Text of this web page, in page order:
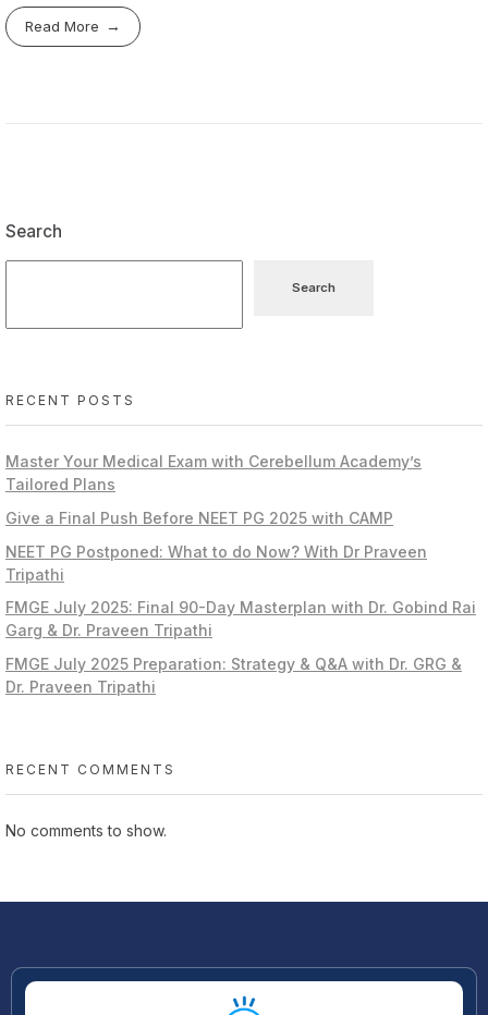
Read More
Search
Search
RECENT POSTS
Master Your Medical Exam with Cerebellum Academy’s
Tailored Plans
Give a Final Push Before NEET PG 2025 with CAMP
NEET PG Postponed: What to do Now? With Dr Praveen
Tripathi
FMGE July 2025: Final 90-Day Masterplan with Dr. Gobind Rai
Garg & Dr. Praveen Tripathi
FMGE July 2025 Preparation: Strategy & Q&A with Dr. GRG &
Dr. Praveen Tripathi
RECENT COMMENTS
No comments to show.